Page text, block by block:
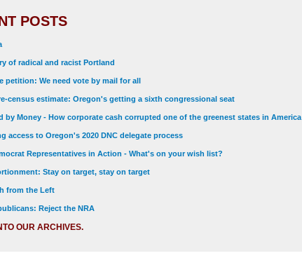
POSTS
of radical and racist Portland
petition: We need vote by mail for all
census estimate: Oregon's getting a sixth congressional seat
by Money - How corporate cash corrupted one of the greenest states in America
access to Oregon's 2020 DNC delegate process
Representatives in Action - What's on your wish list?
Stay on target, stay on target
from the Left
Reject the NRA
OUR ARCHIVES.